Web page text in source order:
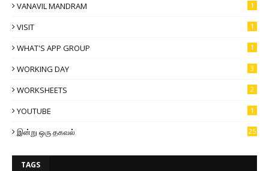
VANAVIL MANDRAM 1
VISIT 1
WHAT'S APP GROUP 1
WORKING DAY 3
WORKSHEETS 2
YOUTUBE 1
இன்று ஒரு தகவல் 25
TAGS